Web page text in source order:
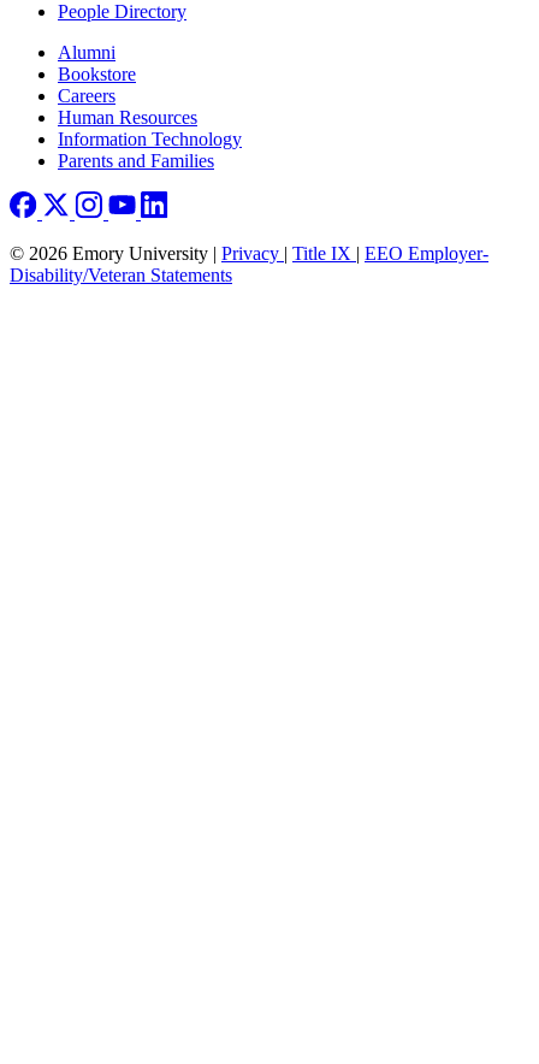
People Directory
Footer right
Alumni
Bookstore
Careers
Human Resources
Information Technology
Parents and Families
© 2026 Emory University | Privacy | Title IX | EEO Employer-
Disability/Veteran Statements